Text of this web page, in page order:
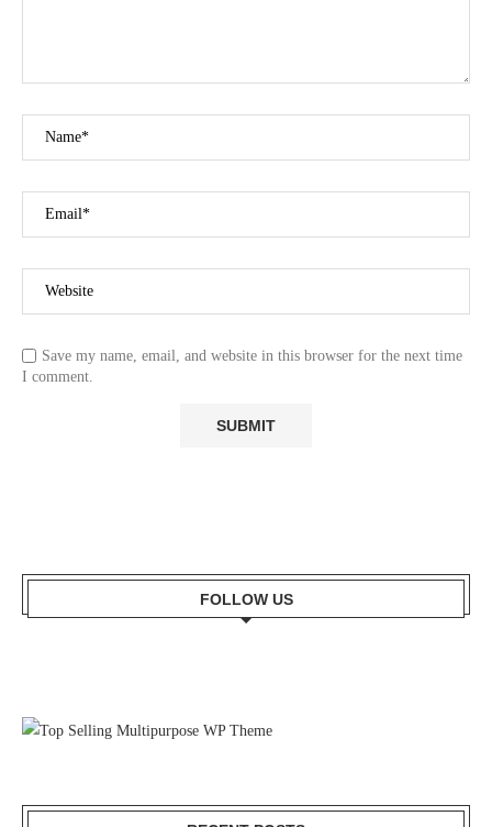
Save my name, email, and website in this browser for the next time
I comment.
FOLLOW US